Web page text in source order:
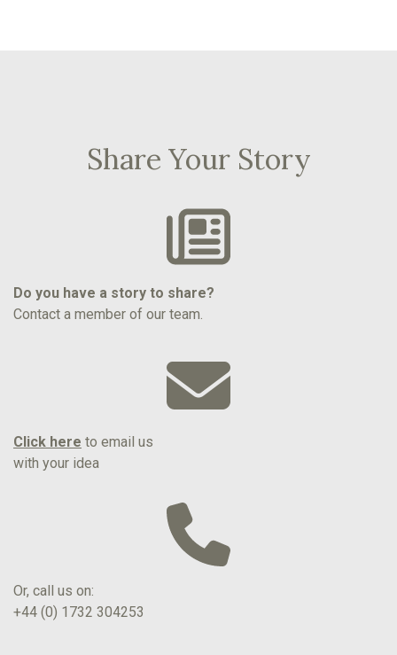
Share Your Story
Do you have a story to share?
Contact a member of our team.
Click here to email us
with your idea
Or, call us on:
+44 (0) 1732 304253